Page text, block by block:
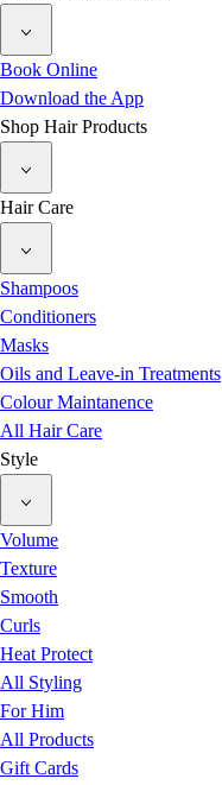
Book Online
Download the App
Shop Hair Products
Hair Care
Shampoos
Conditioners
Masks
Oils and Leave-in Treatments
Colour Maintanence
All Hair Care
Style
Volume
Texture
Smooth
Curls
Heat Protect
All Styling
For Him
All Products
Gift Cards